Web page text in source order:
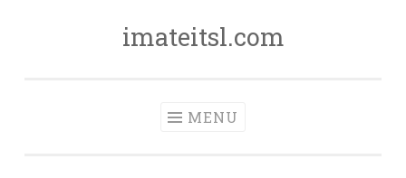
imateitsl.com
MENU